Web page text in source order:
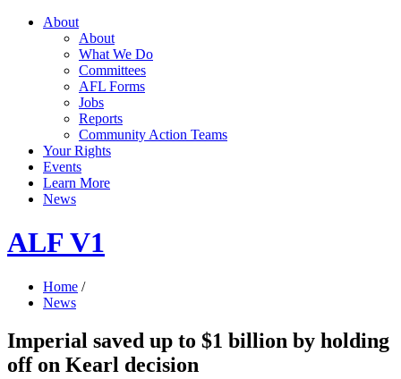
About
About
What We Do
Committees
AFL Forms
Jobs
Reports
Community Action Teams
Your Rights
Events
Learn More
News
ALF V1
Home /
News
Imperial saved up to $1 billion by holding
off on Kearl decision